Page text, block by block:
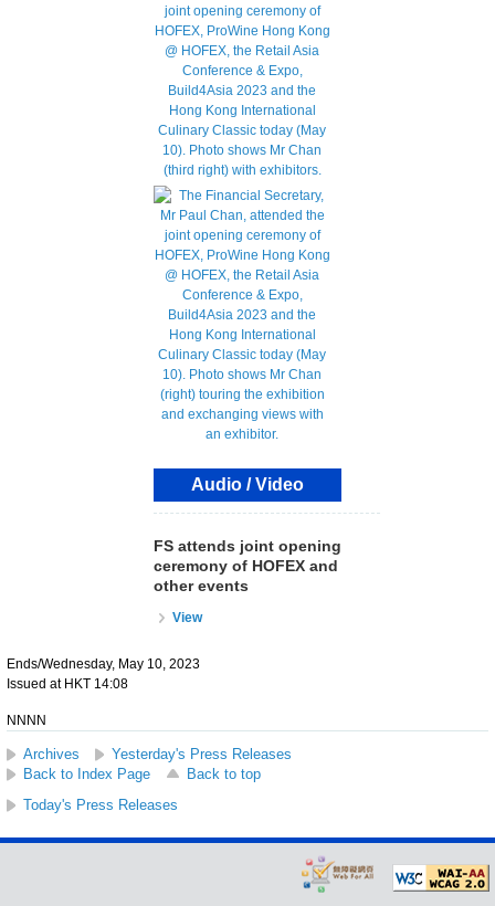
Audio / Video
FS attends joint opening
ceremony of HOFEX and
other events
View
Ends/Wednesday, May 10, 2023
Issued at HKT 14:08
NNNN
Archives
Yesterday's Press Releases
Back to Index Page
Back to top
Today's Press Releases